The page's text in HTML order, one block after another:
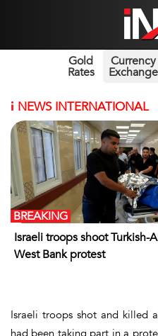
Gold
Rates
Currency
Exchange
i NEWS INTERNATIONAL
Israeli troops shoot Turkish-
West Bank protest
BREAKING
Israeli troops shot and killed
had been taking part in a